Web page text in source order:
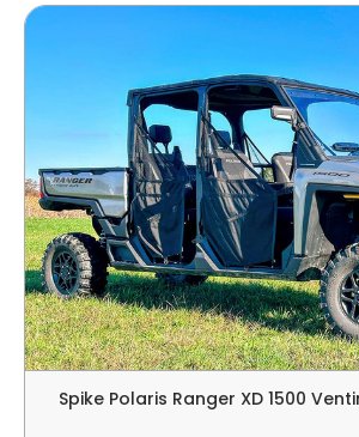
Spike Polaris Ranger XD 1500